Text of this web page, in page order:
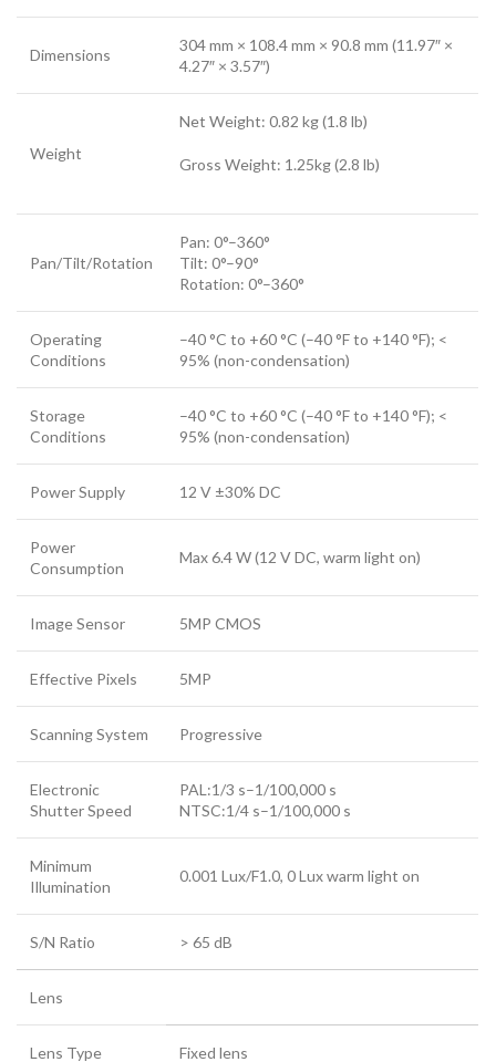
Dimensions
304 mm × 108.4 mm × 90.8 mm (11.97″ ×
4.27″ × 3.57″)
Weight
Net Weight: 0.82 kg (1.8 lb)
Gross Weight: 1.25kg (2.8 lb)
Pan/Tilt/Rotation
Pan: 0°–360°
Tilt: 0°–90°
Rotation: 0°–360°
Operating
Conditions
–40 °C to +60 °C (–40 °F to +140 °F); <
95% (non-condensation)
Storage
Conditions
–40 °C to +60 °C (–40 °F to +140 °F); <
95% (non-condensation)
Power Supply 12 V ±30% DC
Power
Consumption
Max 6.4 W (12 V DC, warm light on)
Image Sensor 5MP CMOS
Effective Pixels 5MP
Scanning System Progressive
Electronic
Shutter Speed
PAL:1/3 s–1/100,000 s
NTSC:1/4 s–1/100,000 s
Minimum
Illumination
0.001 Lux/F1.0, 0 Lux warm light on
S/N Ratio > 65 dB
Lens
Lens Type Fixed lens